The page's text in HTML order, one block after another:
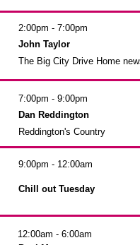
John Taylor
2:00pm - 7:00pm
7:00pm - 9:00pm
Dan Reddington
Reddington's Country
Chill out Tuesday
9:00pm - 12:00am
12:00am - 6:00am
The Big City Drive Home